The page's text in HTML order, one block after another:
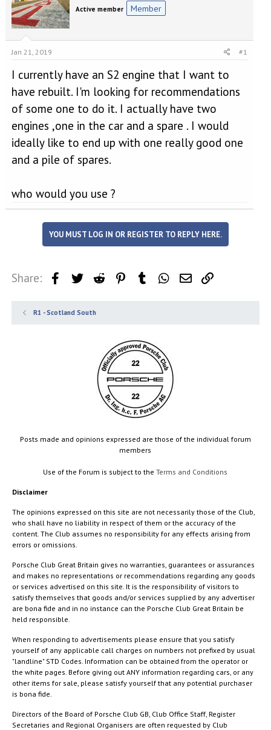
a
d
t
e
r
t
d
Active member Member
Jan 21, 2019 #1
I currently have an S2 engine that I want to
have rebuilt. I'm looking for recommendations
of some one to do it. I actually have two
engines ,one in the car and a spare . I would
ideally like to end up with one really good one
and a pile of spares.
who would you use ?
YOU MUST LOG IN OR REGISTER TO REPLY HERE.
Share: FacebookTwitter Reddit PinterestTumblr WhatsApp
Email
R1 - Scotland South
Posts made and opinions expressed are those of the individual forum
members
Use of the Forum is subject to theTerms and Conditions
Disclaimer
The opinions expressed on this site are not necessarily those of the Club,
who shall have no liability in respect of them or the accuracy of the
content. The Club assumes no responsibility for any effects arising from
errors or omissions.
Porsche Club Great Britain gives no warranties, guarantees or assurances
and makes no representations or recommendations regarding any goods
or services advertised on this site. It is the responsibility of visitors to
satisfy themselves that goods and/or services supplied by any advertiser
are bona fide and in no instance can the Porsche Club Great Britain be
held responsible.
When responding to advertisements please ensure that you satisfy
yourself of any applicable call charges on numbers not prefixed by usual
"landline" STD Codes. Information can be obtained from the operator or
the white pages. Before giving out ANY information regarding cars, or any
other items for sale, please satisfy yourself that any potential purchaser
is bona fide.
Directors of the Board of Porsche Club GB, Club Office Staff, Register
Secretaries and Regional Organisers are often requested by Club